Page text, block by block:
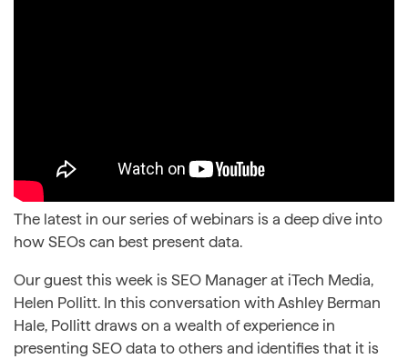
The latest in our series of webinars is a deep dive into
how SEOs can best present data.
Our guest this week is SEO Manager at iTech Media,
Helen Pollitt. In this conversation with Ashley Berman
Hale, Pollitt draws on a wealth of experience in
presenting SEO data to others and identifies that it is